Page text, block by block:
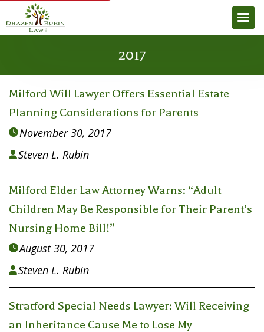
2017
Milford Will Lawyer Offers Essential Estate
Planning Considerations for Parents
November 30, 2017
Steven L. Rubin
Milford Elder Law Attorney Warns: “Adult
Children May Be Responsible for Their Parent’s
Nursing Home Bill!”
August 30, 2017
Steven L. Rubin
Stratford Special Needs Lawyer: Will Receiving
an Inheritance Cause Me to Lose My